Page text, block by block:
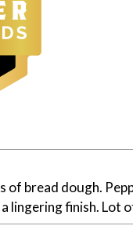
of bread dough.
lingering finish. Lot